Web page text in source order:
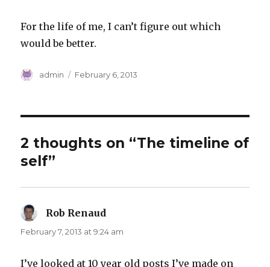
For the life of me, I can’t figure out which
would be better.
Author
admin
Posted
February 6, 2013
2 thoughts on “The timeline of
self”
Rob Renaud
February 7, 2013 at 9:24 am
I’ve looked at 10 year old posts I’ve made on